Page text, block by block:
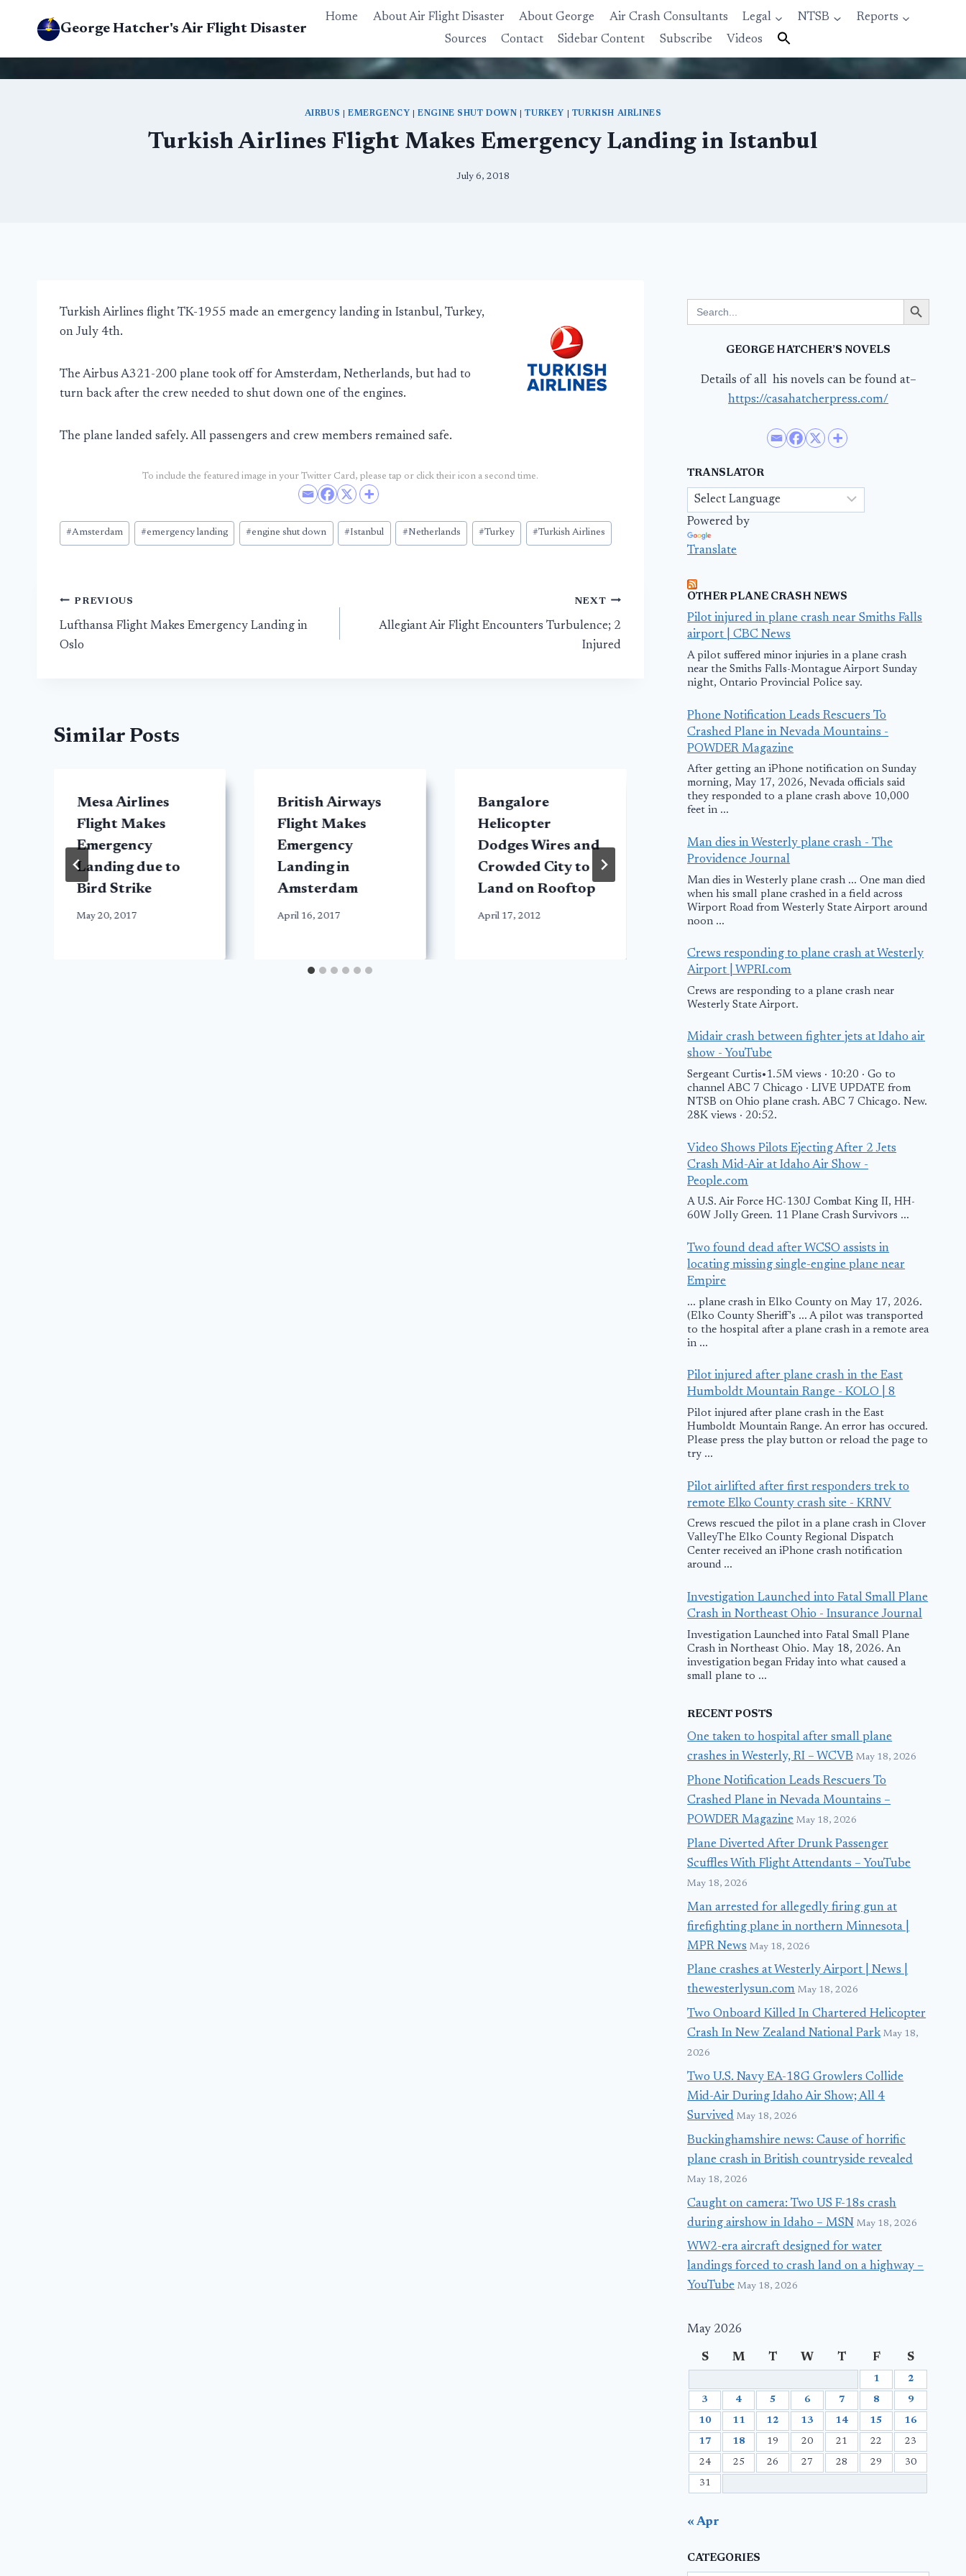
George Hatcher's Air Flight Disaster
Home About Air Flight Disaster About George Air Crash Consultants Legal NTSB
Reports
Sources
Contact Sidebar Content Subscribe Videos
AIRBUS EMERGENCY |ENGINE SHUT DOWN |TURKEY TURKISH AIRLINES
Turkish Airlines Flight Makes Emergency Landing in Istanbul
July 6, 2018
Turkish Airlines flight TK-1955 made an emergency landing in Istanbul, Turkey,
on July 4th.
The Airbus A321-200 plane took off for Amsterdam, Netherlands, but had to
turn back after the crew needed to shut down one of the engines.
The plane landed safely. All passengers and crew members remained safe.
To include the featured image in your Twitter Card, please tap or click their icon a second time.
Post
Tags:
#Amsterdam #emergency landing #engine shut down #Istanbul #Netherlands #Turkey #Turkish Airlines
Post
navigation
PREVIOUS
Lufthansa Flight Makes Emergency Landing in
Oslo
NEXT
Allegiant Air Flight Encounters Turbulence; 2
Injured
Similar Posts
Mesa Airlines
Flight Makes
Emergency
Landing due to
Bird Strike
May 20, 2017
British Airways
Flight Makes
Emergency
Landing in
Amsterdam
April 16, 2017
Bangalore
Helicopter
Dodges Wires and
Crowded City to
Land on Rooftop
April 17, 2012
Egypt Air Plane
due to Engine
Failure
May 16, 2017
SilkAir
Landing in
December 17, 2015
for:
Search Button
GEORGE HATCHER’S NOVELS
Details of all his novels can be found at–
https://casahatcherpress.com/
TRANSLATOR
Powered by
Translate
OTHER PLANE CRASH NEWS
Pilot injured in plane crash near Smiths Falls
airport | CBC News
A pilot suffered minor injuries in a plane crash
near the Smiths Falls-Montague Airport Sunday
night, Ontario Provincial Police say.
Phone Notification Leads Rescuers To
Crashed Plane in Nevada Mountains -
POWDER Magazine
After getting an iPhone notification on Sunday
morning, May 17, 2026, Nevada officials said
they responded to a plane crash above 10,000
feet in ...
Man dies in Westerly plane crash - The
Providence Journal
Man dies in Westerly plane crash ... One man died
when his small plane crashed in a field across
Wirport Road from Westerly State Airport around
noon ...
Crews responding to plane crash at Westerly
Airport | WPRI.com
Crews are responding to a plane crash near
Westerly State Airport.
Midair crash between fighter jets at Idaho air
show - YouTube
Sergeant Curtis•1.5M views · 10:20 · Go to
channel ABC 7 Chicago · LIVE UPDATE from
NTSB on Ohio plane crash. ABC 7 Chicago. New.
28K views · 20:52.
Video Shows Pilots Ejecting After 2 Jets
Crash Mid-Air at Idaho Air Show -
People.com
A U.S. Air Force HC-130J Combat King II, HH-
60W Jolly Green. 11 Plane Crash Survivors ...
Two found dead after WCSO assists in
locating missing single-engine plane near
Empire
... plane crash in Elko County on May 17, 2026.
(Elko County Sheriff's ... A pilot was transported
to the hospital after a plane crash in a remote area
in ...
Pilot injured after plane crash in the East
Humboldt Mountain Range - KOLO | 8
Pilot injured after plane crash in the East
Humboldt Mountain Range. An error has occured.
Please press the play button or reload the page to
try ...
Pilot airlifted after first responders trek to
remote Elko County crash site - KRNV
Crews rescued the pilot in a plane crash in Clover
ValleyThe Elko County Regional Dispatch
Center received an iPhone crash notification
around ...
Investigation Launched into Fatal Small Plane
Crash in Northeast Ohio - Insurance Journal
Investigation Launched into Fatal Small Plane
Crash in Northeast Ohio. May 18, 2026. An
investigation began Friday into what caused a
small plane to ...
RECENT POSTS
One taken to hospital after small plane
crashes in Westerly, RI – WCVB May 18, 2026
Phone Notification Leads Rescuers To
Crashed Plane in Nevada Mountains –
POWDER Magazine May 18, 2026
Plane Diverted After Drunk Passenger
Scuffles With Flight Attendants – YouTube
May 18, 2026
Man arrested for allegedly firing gun at
firefighting plane in northern Minnesota |
MPR News May 18, 2026
Plane crashes at Westerly Airport | News |
thewesterlysun.com May 18, 2026
Two Onboard Killed In Chartered Helicopter
Crash In New Zealand National Park May 18,
2026
Two U.S. Navy EA-18G Growlers Collide
Mid-Air During Idaho Air Show; All 4
Survived May 18, 2026
Buckinghamshire news: Cause of horrific
plane crash in British countryside revealed
May 18, 2026
Caught on camera: Two US F-18s crash
during airshow in Idaho – MSN May 18, 2026
WW2-era aircraft designed for water
landings forced to crash land on a highway –
YouTube May 18, 2026
May 2026
S M T W T F S
1 2
3 4 5 6 7 8 9
10 11 12 13 14 15 16
17 18 19 20 21 22 23
24 25 26 27 28 29 30
31
« Apr
CATEGORIES